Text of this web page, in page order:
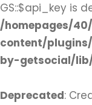
GS::$api_key is
/homepages/
content/
by-getsocial/
Deprecated: